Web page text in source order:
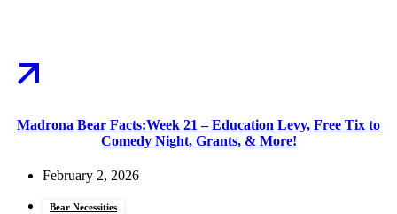
Madrona Bear Facts:Week 21 – Education Levy, Free Tix to
Comedy Night, Grants, & More!
February 2, 2026
Bear Necessities